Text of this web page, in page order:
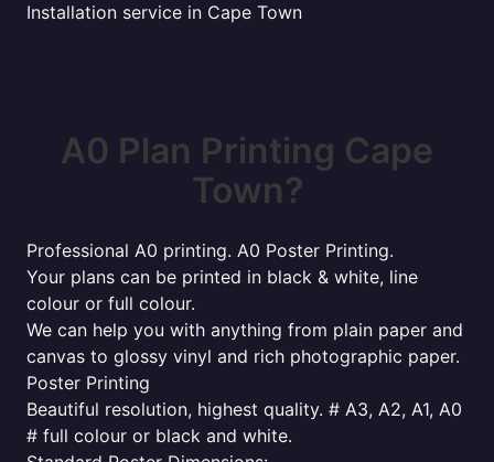
Installation service in Cape Town
A0 Plan Printing Cape
Town?
Professional A0 printing. A0 Poster Printing.
Your plans can be printed in black & white, line
colour or full colour.
We can help you with anything from plain paper and
canvas to glossy vinyl and rich photographic paper.
Poster Printing
Beautiful resolution, highest quality. # A3, A2, A1, A0
# full colour or black and white.